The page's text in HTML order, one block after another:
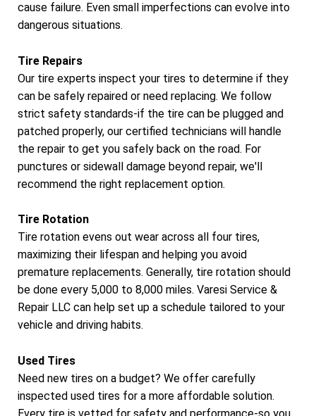
cause failure. Even small imperfections can evolve into
dangerous situations.
Tire Repairs
Our tire experts inspect your tires to determine if they
can be safely repaired or need replacing. We follow
strict safety standards-if the tire can be plugged and
patched properly, our certified technicians will handle
the repair to get you safely back on the road. For
punctures or sidewall damage beyond repair, we'll
recommend the right replacement option.
Tire Rotation
Tire rotation evens out wear across all four tires,
maximizing their lifespan and helping you avoid
premature replacements. Generally, tire rotation should
be done every 5,000 to 8,000 miles. Varesi Service &
Repair LLC can help set up a schedule tailored to your
vehicle and driving habits.
Used Tires
Need new tires on a budget? We offer carefully
inspected used tires for a more affordable solution.